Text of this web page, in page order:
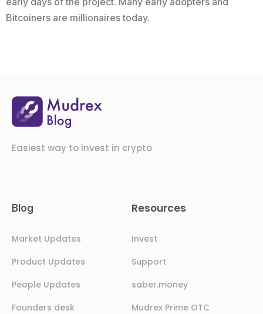
Bitcoiners are millionaires today.
Easiest way to invest in crypto
Blog
Market Updates
Product Updates
People Updates
Founders desk
Resources
Invest
Support
saber.money
Mudrex Prime OTC